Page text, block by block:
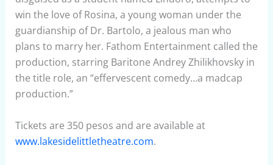
win the love of Rosina, a young woman under the
guardianship of Dr. Bartolo, a jealous man who
plans to marry her. Fathom Entertainment called the
production, starring Baritone Andrey Zhilikhovsky in
the title role, an “effervescent comedy…a madcap
production.”
Tickets are 350 pesos and are available at
www.lakesidelittletheatre.com.